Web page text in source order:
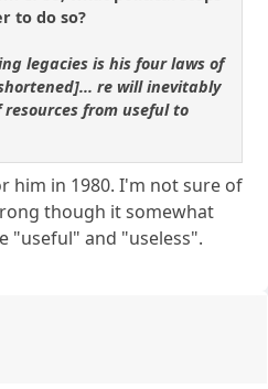
to do so?
legacies is his four laws of
re will inevitably
from useful to
him in 1980. I'm not sure of
though it somewhat
"useful" and "useless".